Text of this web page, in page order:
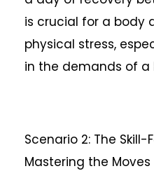
is crucial for a body
physical stress,
in the demands of a
Scenario 2: The
Mastering the Moves